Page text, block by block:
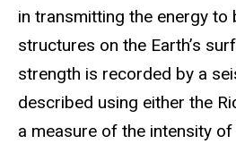
in transmitting the energy to
structures on the Earth’s
strength is recorded by a
described using either the
a measure of the intensity